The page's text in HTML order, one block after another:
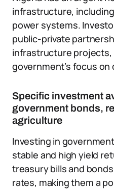
infrastructure,
power systems.
public-private
infrastructure
government’s focus
Specific investment
government bonds,
agriculture
Investing in
stable and high yield
treasury bills and
rates, making them a